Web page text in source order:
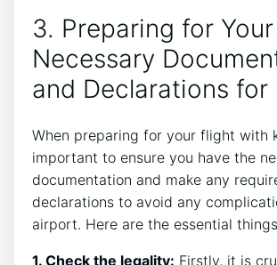
3. Preparing for
Necessary
and Declarations for
When preparing for your flight with
important to ensure you have the
documentation and make any
declarations to avoid any
airport. Here are the essential
1. Check the legality: Firstly, it is